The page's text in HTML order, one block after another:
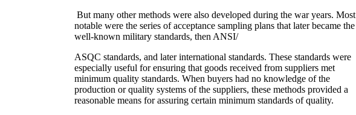
But many other methods were also developed during the war years. Most
notable were the series of acceptance sampling plans that later became the
well-known military standards, then ANSI/
ASQC standards, and later international standards. These standards were
especially useful for ensuring that goods received from suppliers met
minimum quality standards. When buyers had no knowledge of the
production or quality systems of the suppliers, these methods provided a
reasonable means for assuring certain minimum standards of quality.